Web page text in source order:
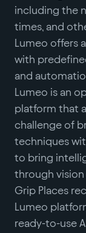
including the
times, and
Lumeo offers
with
and
Lumeo is an
platform that
challenge of
techniques
to bring
through vision
Grip Places
Lumeo
ready-to-use